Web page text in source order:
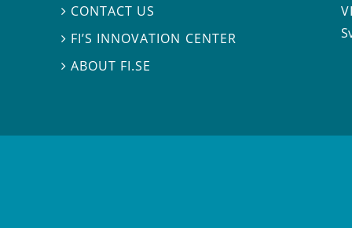
 CONTACT US
 FI’S INNOVATION CENTER
ABOUT FI.SE